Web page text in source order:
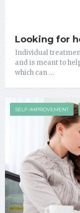
Looking for
Individual
and is meant to
which can …
SELF-IMPROVEMENT